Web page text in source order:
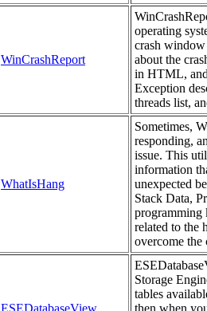
WinCrashReport
operating
crash window
about the
in HTML,
Exception
threads list,
WhatIsHang
Sometimes,
responding,
issue. This
information
unexpected
Stack Data,
programming
related to the
overcome the
ESEDatabaseView
Storage
tables
then when